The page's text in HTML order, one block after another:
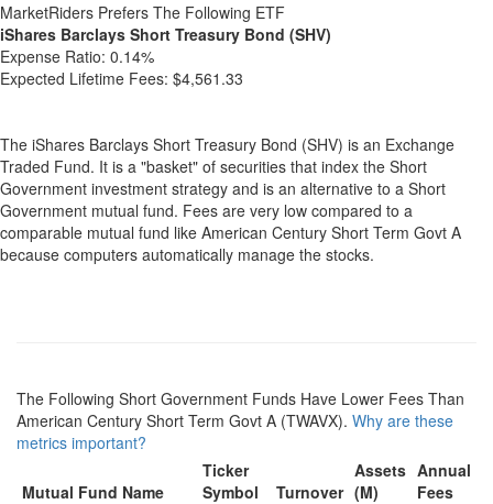
MarketRiders Prefers The Following ETF
iShares Barclays Short Treasury Bond (SHV)
Expense Ratio: 0.14%
Expected Lifetime Fees: $4,561.33
The iShares Barclays Short Treasury Bond (SHV) is an Exchange
Traded Fund. It is a "basket" of securities that index the Short
Government investment strategy and is an alternative to a Short
Government mutual fund. Fees are very low compared to a
comparable mutual fund like American Century Short Term Govt A
because computers automatically manage the stocks.
The Following Short Government Funds Have Lower Fees Than
American Century Short Term Govt A (TWAVX). Why are these
metrics important?
Mutual Fund Name
Ticker
Symbol
Turnover
Assets
(M)
Annual
Fees